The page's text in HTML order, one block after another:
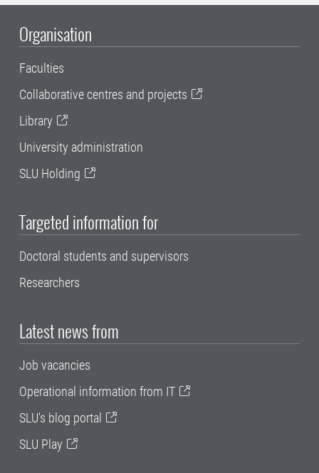
Organisation
Faculties
Collaborative centres and projects
Library
University administration
SLU Holding
Targeted information for
Doctoral students and supervisors
Researchers
Latest news from
Job vacancies
Operational information from IT
SLU's blog portal
SLU Play